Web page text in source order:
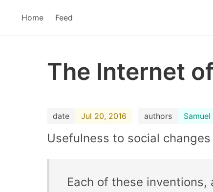
Home Feed
The Internet
date Jul 20, 2016 authors
Usefulness to social changes
Each of these